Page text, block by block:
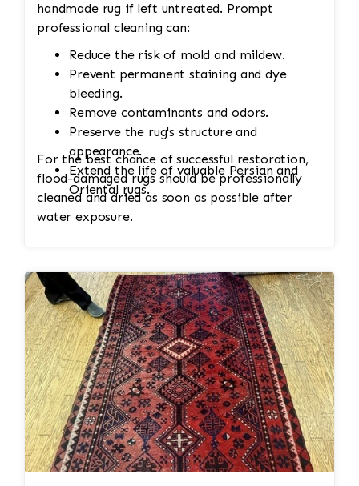
handmade rug if left untreated. Prompt
professional cleaning can:
Reduce the risk of mold and mildew.
Prevent permanent staining and dye
bleeding.
Remove contaminants and odors.
Preserve the rug's structure and
appearance.
Extend the life of valuable Persian and
Oriental rugs.
For the best chance of successful restoration,
flood-damaged rugs should be professionally
cleaned and dried as soon as possible after
water exposure.